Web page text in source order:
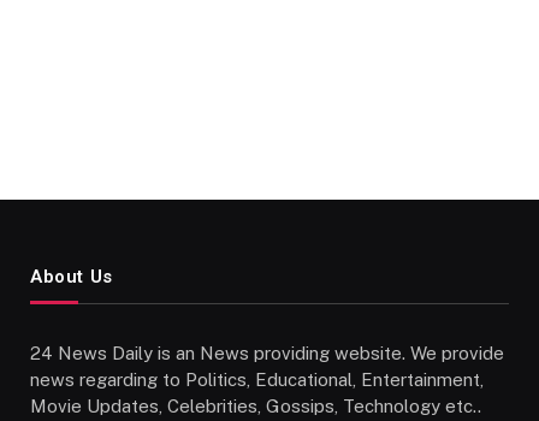
About Us
24 News Daily is an News providing website. We provide
news regarding to Politics, Educational, Entertainment,
Movie Updates, Celebrities, Gossips, Technology etc..